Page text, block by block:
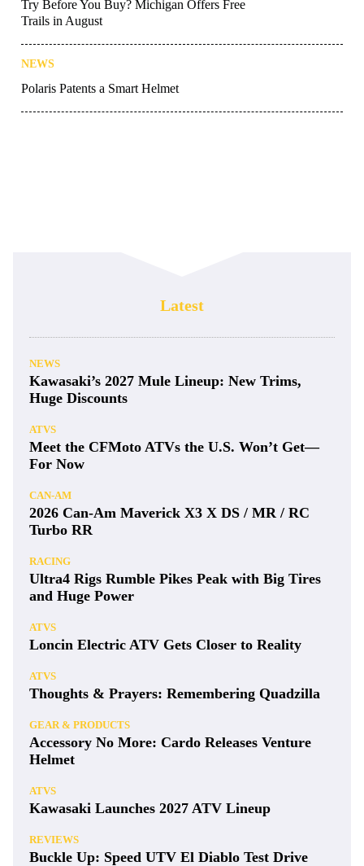
Try Before You Buy? Michigan Offers Free
Trails in August
NEWS
Polaris Patents a Smart Helmet
Latest
NEWS
Kawasaki’s 2027 Mule Lineup: New Trims,
Huge Discounts
ATVS
Meet the CFMoto ATVs the U.S. Won’t Get—
For Now
CAN-AM
2026 Can-Am Maverick X3 X DS / MR / RC
Turbo RR
RACING
Ultra4 Rigs Rumble Pikes Peak with Big Tires
and Huge Power
ATVS
Loncin Electric ATV Gets Closer to Reality
ATVS
Thoughts & Prayers: Remembering Quadzilla
GEAR & PRODUCTS
Accessory No More: Cardo Releases Venture
Helmet
ATVS
Kawasaki Launches 2027 ATV Lineup
REVIEWS
Buckle Up: Speed UTV El Diablo Test Drive